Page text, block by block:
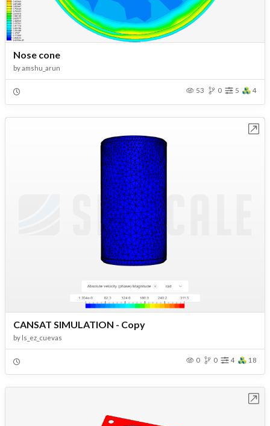
Nose cone
byamshu_arun
53 0 5 4
CANSAT SIMULATION - Copy
by ls_ez_cuevas
0 0 4 18